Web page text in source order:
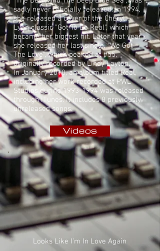
sadly never officially released. In 1994,
she released a cover of the Cheryl
Lynnclassic "Got To Be Real", which
became her biggest hit. Later that year
she released her last single, "We Got
The Love", which peaked at #55,
originally recorded byLindy Layton.
In January 2010, an album titled Real,
including her work recorded at PWL
Studios during1993-1994 was released
through iTunes. It includes 8 previously
unreleased songs.
Videos
Looks Like I'm In Love Again